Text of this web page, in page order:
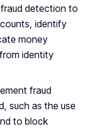
detection to
identify
money
identity
fraud
such as the use
to block